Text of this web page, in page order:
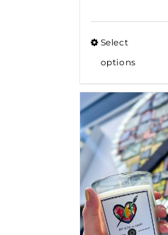
Select
options